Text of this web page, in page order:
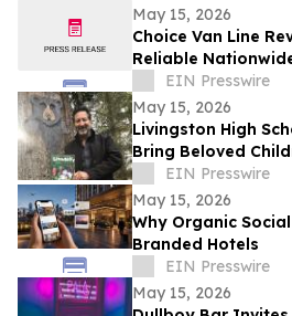
May 15, 2026
Choice Van Line
Reliable
Moving Services
EIN Presswire
May 15, 2026
Livingston High
Bring Beloved
EIN Presswire
May 15, 2026
Why Organic
Branded Hotels
EIN Presswire
May 15, 2026